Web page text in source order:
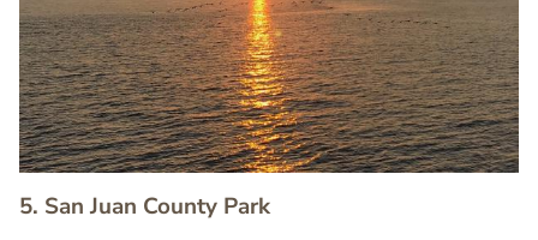
5. San Juan County Park
Image
Image